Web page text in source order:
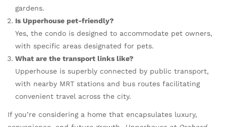
gardens.
Is Upperhouse pet-friendly?
Yes, the condo is designed to accommodate pet owners,
with specific areas designated for pets.
What are the transport links like?
Upperhouse is superbly connected by public transport,
with nearby MRT stations and bus routes facilitating
convenient travel across the city.
If you’re considering a home that encapsulates luxury,